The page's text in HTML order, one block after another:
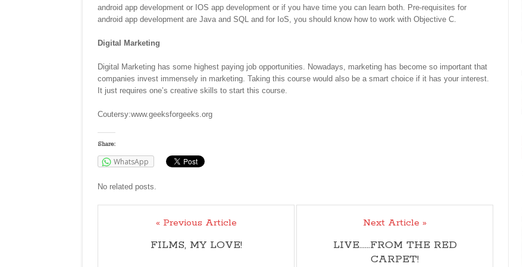
android app development or IOS app development or if you have time you can learn both. Pre-requisites for
android app development are Java and SQL and for IoS, you should know how to work with Objective C.
Digital Marketing
Digital Marketing has some highest paying job opportunities. Nowadays, marketing has become so important that
companies invest immensely in marketing. Taking this course would also be a smart choice if it has your interest.
It just requires one’s creative skills to start this course.
Coutersy:www.geeksforgeeks.org
Share:
WhatsApp
No related posts.
« Previous Article
FILMS, MY LOVE!
Next Article »
LIVE......FROM THE RED
CARPET!